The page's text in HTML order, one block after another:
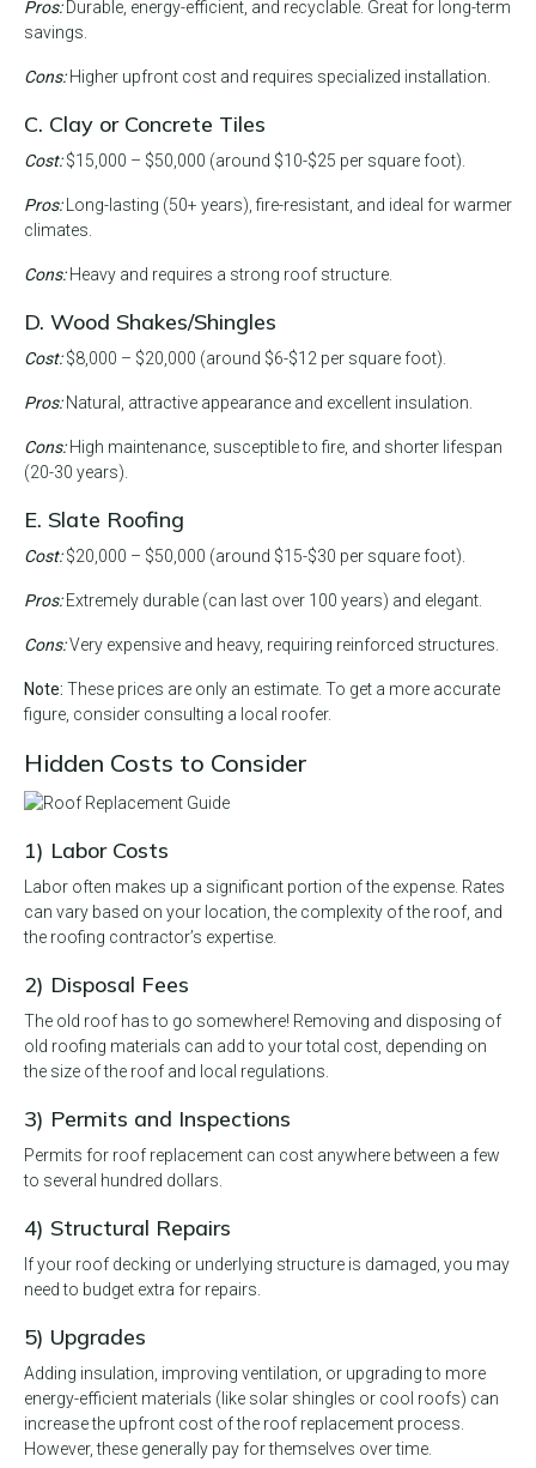
Pros:Durable, energy-efficient, and recyclable. Great for long-term
savings.
Cons:Higher upfront cost and requires specialized installation.
C. Clay or Concrete Tiles
Cost:$15,000 – $50,000 (around $10-$25 per square foot).
Pros:Long-lasting (50+ years), fire-resistant, and ideal for warmer
climates.
Cons:Heavy and requires a strong roof structure.
D. Wood Shakes/Shingles
Cost:$8,000 – $20,000 (around $6-$12 per square foot).
Pros: Natural, attractive appearance and excellent insulation.
Cons:High maintenance, susceptible to fire, and shorter lifespan
(20-30 years).
E. Slate Roofing
Cost:$20,000 – $50,000 (around $15-$30 per square foot).
Pros:Extremely durable (can last over 100 years) and elegant.
Cons:Very expensive and heavy, requiring reinforced structures.
Note: These prices are only an estimate. To get a more accurate
figure, consider consulting a local roofer.
Hidden Costs to Consider
1) Labor Costs
Labor often makes up a significant portion of the expense. Rates
can vary based on your location, the complexity of the roof, and
the roofing contractor’s expertise.
2) Disposal Fees
The old roof has to go somewhere! Removing and disposing of
old roofing materials can add to your total cost, depending on
the size of the roof and local regulations.
3) Permits and Inspections
Permits for roof replacement can cost anywhere between a few
to several hundred dollars.
4) Structural Repairs
If your roof decking or underlying structure is damaged, you may
need to budget extra for repairs.
5) Upgrades
Adding insulation, improving ventilation, or upgrading to more
energy-efficient materials (like solar shingles or cool roofs) can
increase the upfront cost of the roof replacement process.
However, these generally pay for themselves over time.